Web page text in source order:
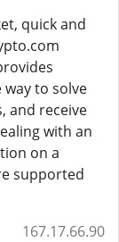
quick and
to solve
and receive
with an
on a
supported
167.17.66.90